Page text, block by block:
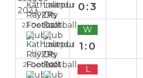
Home
0:3
23 Dec 2023
Home
W
1:0
21 Dec 2023 L